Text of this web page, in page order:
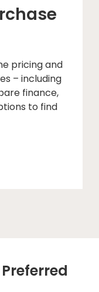
pricing and
– including
finance,
to find